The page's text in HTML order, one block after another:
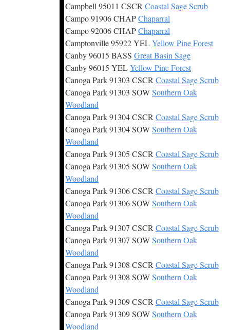
Campbell 95011 CSCR Coastal Sage Scrub
Campo 91906 CHAPChaparral
Campo 92006 CHAPChaparral
Camptonville 95922 YELYellow Pine Forest
Canby 96015 BASS Great Basin Sage
Canby 96015 YELYellow Pine Forest
Canoga Park 91303 CSCR Coastal Sage Scrub
Canoga Park 91303 SOWSouthern Oak
Woodland
Canoga Park 91304 CSCR Coastal Sage Scrub
Canoga Park 91304 SOWSouthern Oak
Woodland
Canoga Park 91305 CSCR Coastal Sage Scrub
Canoga Park 91305 SOWSouthern Oak
Woodland
Canoga Park 91306 CSCR Coastal Sage Scrub
Canoga Park 91306 SOWSouthern Oak
Woodland
Canoga Park 91307 CSCR Coastal Sage Scrub
Canoga Park 91307 SOWSouthern Oak
Woodland
Canoga Park 91308 CSCR Coastal Sage Scrub
Canoga Park 91308 SOWSouthern Oak
Woodland
Canoga Park 91309 CSCR Coastal Sage Scrub
Canoga Park 91309 SOWSouthern Oak
Woodland